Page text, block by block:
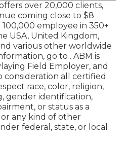
over 20,000 clients,
coming close to $8
employee in 350+
USA, United Kingdom,
various other worldwide
go to . ABM is
Field Employer, and
all certified
race, color, religion,
gender identification,
or status as a
any kind of other
federal, state, or local